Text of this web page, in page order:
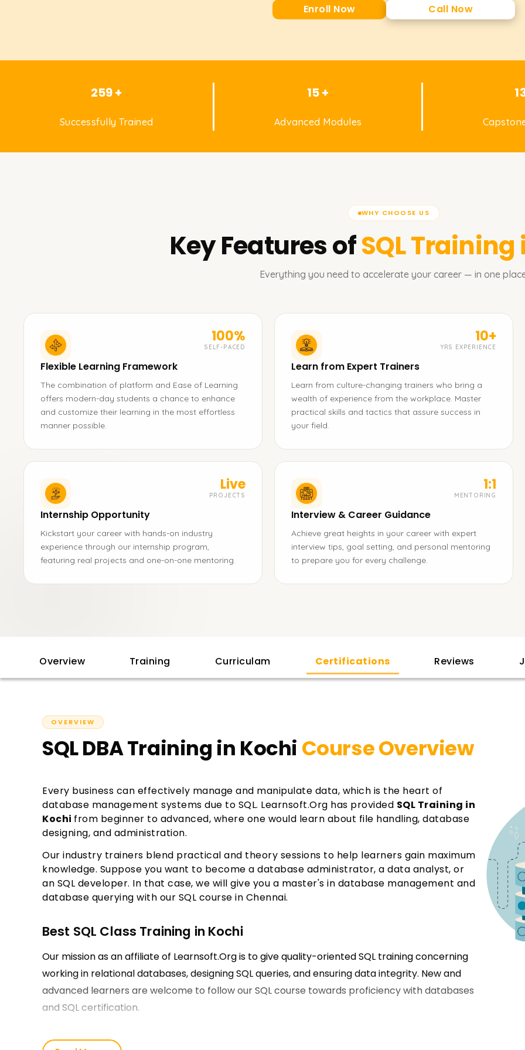
Enroll Now Call Now
259 +
Successfully Trained
15 +
Advanced Modules
WHY CHOOSE US
Key Features ofSQLTraining
Everything you need to accelerate your career — in one
100%
SELF-PACED
Flexible Learning Framework
The combination of platform and Ease of Learning
offers modern-day students a chance to enhance
and customize their learning in the most effortless
manner possible.
10+
YRS EXPERIENCE
Learn from Expert Trainers
Learn from culture-changing trainers who bring a
wealth of experience from the workplace. Master
practical skills and tactics that assure success in
your field.
Live
PROJECTS
Internship Opportunity
Kickstart your career with hands-on industry
experience through our internship program,
featuring real projects and one-on-one mentoring.
1:1
MENTORING
Interview & Career Guidance
Achieve great heights in your career with expert
interview tips, goal setting, and personal mentoring
to prepare you for every challenge.
Overview Training Curriculam Certifications Reviews
OVERVIEW
SQL DBA Training in Kochi Course Overview
Every business can effectively manage and manipulate data, which is the heart of
database management systems due to SQL. Learnsoft.Org has provided SQL Training in
Kochi from beginner to advanced, where one would learn about file handling, database
designing, and administration.
Our industry trainers blend practical and theory sessions to help learners gain maximum
knowledge. Suppose you want to become a database administrator, a data analyst, or
an SQL developer. In that case, we will give you a master's in database management and
database querying with our SQL course in Chennai.
Best SQL Class Training in Kochi
Our mission as an affiliate of Learnsoft.Org is to give quality-oriented SQL training concerning
working in relational databases, designing SQL queries, and ensuring data integrity. New and
advanced learners are welcome to follow our SQL course towards proficiency with databases
and SQL certification.
Our SQL Course Training in Kochi